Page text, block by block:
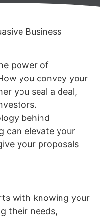
Business
power of
you convey your
you seal a deal,
behind
can elevate your
your proposals
with knowing your
their needs,